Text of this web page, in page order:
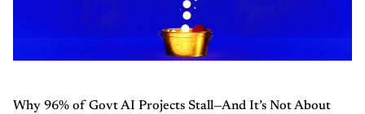
Why 96% of Govt AI Projects Stall—And It’s Not About